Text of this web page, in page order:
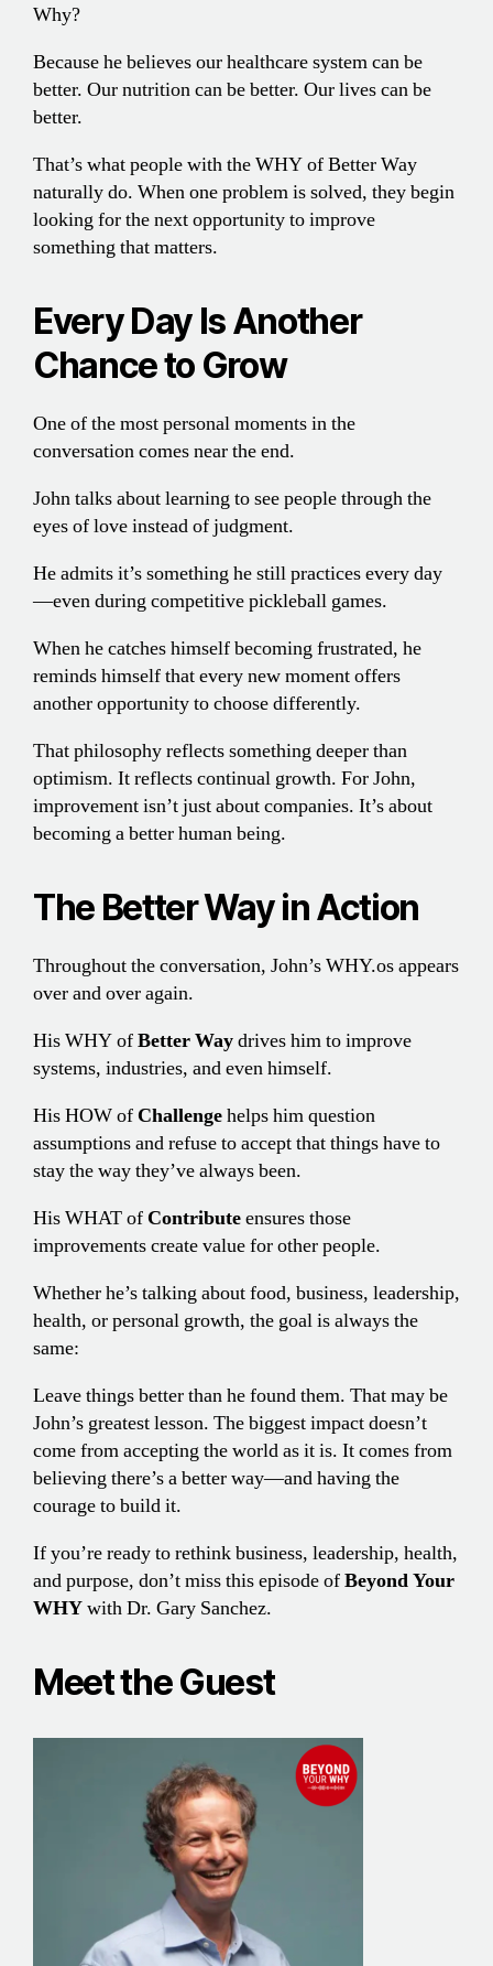
Why?
Because he believes our healthcare system can be
better. Our nutrition can be better. Our lives can be
better.
That’s what people with the WHY of Better Way
naturally do. When one problem is solved, they begin
looking for the next opportunity to improve
something that matters.
Every Day Is Another
Chance to Grow
One of the most personal moments in the
conversation comes near the end.
John talks about learning to see people through the
eyes of love instead of judgment.
He admits it’s something he still practices every day
—even during competitive pickleball games.
When he catches himself becoming frustrated, he
reminds himself that every new moment offers
another opportunity to choose differently.
That philosophy reflects something deeper than
optimism. It reflects continual growth. For John,
improvement isn’t just about companies. It’s about
becoming a better human being.
The Better Way in Action
Throughout the conversation, John’s WHY.os appears
over and over again.
His WHY ofBetter Waydrives him to improve
systems, industries, and even himself.
His HOW of Challengehelps him question
assumptions and refuse to accept that things have to
stay the way they’ve always been.
His WHAT of Contributeensures those
improvements create value for other people.
Whether he’s talking about food, business, leadership,
health, or personal growth, the goal is always the
same:
Leave things better than he found them. That may be
John’s greatest lesson. The biggest impact doesn’t
come from accepting the world as it is. It comes from
believing there’s a better way—and having the
courage to build it.
If you’re ready to rethink business, leadership, health,
and purpose, don’t miss this episode ofBeyond Your
WHYwith Dr. Gary Sanchez.
Meet the Guest